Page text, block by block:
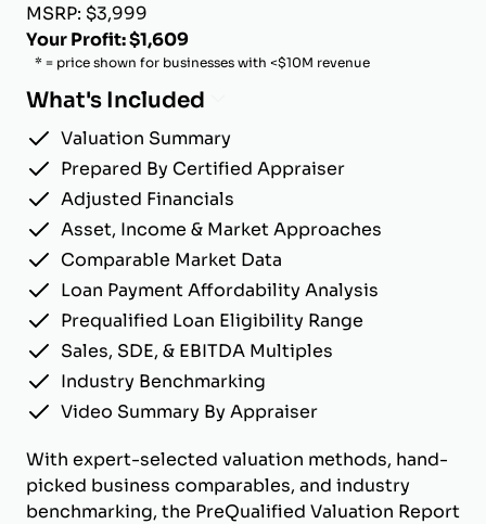
MSRP: $3,999
Your Profit: $1,609
* = price shown for businesses with <$10M revenue
What's Included
Valuation Summary
Prepared By Certified Appraiser
Adjusted Financials
Asset, Income & Market Approaches
Comparable Market Data
Loan Payment Affordability Analysis
Prequalified Loan Eligibility Range
Sales, SDE, & EBITDA Multiples
Industry Benchmarking
Video Summary By Appraiser
With expert-selected valuation methods, hand-
picked business comparables, and industry
benchmarking, the PreQualified Valuation Report